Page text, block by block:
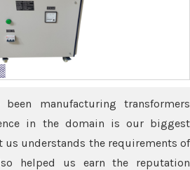
manufacturing transformers
in the domain is our biggest
us understands the requirements of
helped us earn the reputation